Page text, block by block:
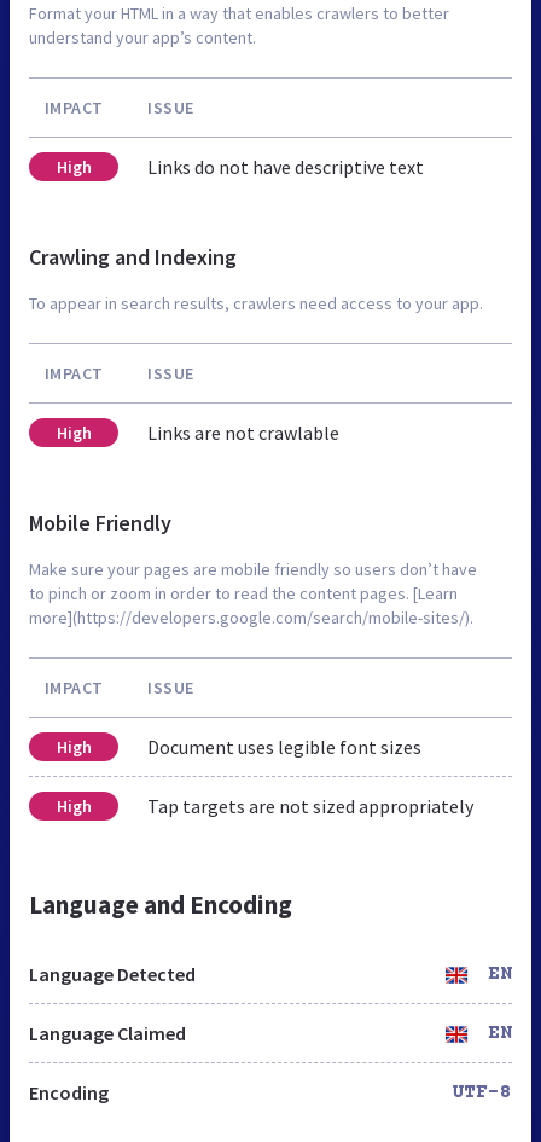
Format your HTML in a way that enables crawlers to better
understand your app’s content.
IMPACT ISSUE
High Links do not have descriptive text
Crawling and Indexing
To appear in search results, crawlers need access to your app.
IMPACT ISSUE
High Links are not crawlable
Mobile Friendly
Make sure your pages are mobile friendly so users don’t have
to pinch or zoom in order to read the content pages. [Learn
more](https://developers.google.com/search/mobile-sites/).
IMPACT ISSUE
High Document uses legible font sizes
High Tap targets are not sized appropriately
Language and Encoding
Language Detected EN
Language Claimed EN
Encoding UTF-8